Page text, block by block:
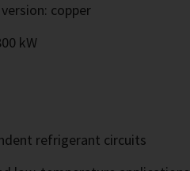
copper
kW
refrigerant circuits